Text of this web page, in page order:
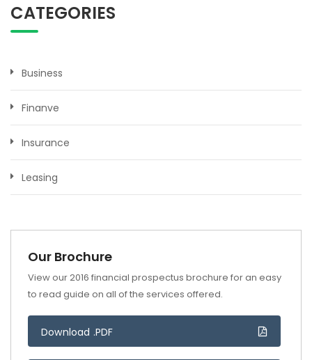
CATEGORIES
Business
Finanve
Insurance
Leasing
Our Brochure
View our 2016 financial prospectus brochure for an easy
to read guide on all of the services offered.
Download .PDF